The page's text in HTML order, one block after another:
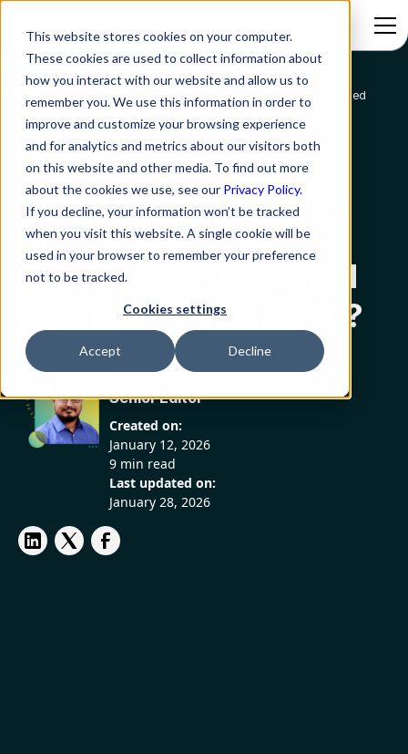
This website stores cookies on your computer.
These cookies are used to collect information about
how you interact with our website and allow us to
remember you. We use this information in order to
improve and customize your browsing experience
and for analytics and metrics about our visitors both
on this website and other media. To find out more
about the cookies we use, see our Privacy Policy.
If you decline, your information won’t be tracked
when you visit this website. A single cookie will be
used in your browser to remember your preference
not to be tracked.
Cookies settings
Accept Decline
Blog
Safe AI at Scale - Why Enterprises Trust Rezolve.ai's Governed
Agentic ITSM in 2026?
Agentic AI
Safe AI at Scale - Why
Enterprises Trust
Rezolve.ai's Governed
Agentic ITSM in 2026?
Shano K. Sam
Senior Editor
Created on:
January 12, 2026
9 min read
Last updated on:
January 28, 2026